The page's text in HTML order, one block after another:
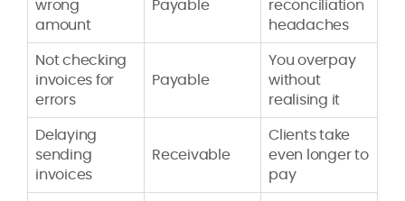
wrong
amount
Payable
reconciliation
headaches
Not checking
invoices for
errors
Payable
You overpay
without
realising it
Delaying
sending
invoices
Receivable
Clients take
even longer to
pay